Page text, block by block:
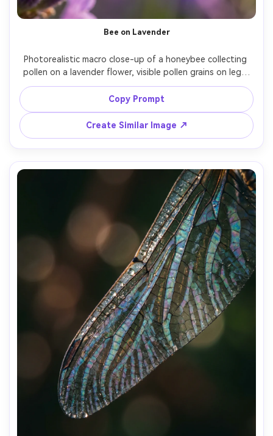
Bee on Lavender
Photorealistic macro close-up of a honeybee collecting
pollen on a lavender flower, visible pollen grains on legs,
fine hair detail, purple bokeh background, warm morning
sunlight with gentle rim light, Nikon D850, 105mm macro
lens, f/3.2, tack-sharp subject, natural colors, high
contrast micro detail, professional wildlife macro
photography --ar 4:5
Copy Prompt
Create Similar Image ↗